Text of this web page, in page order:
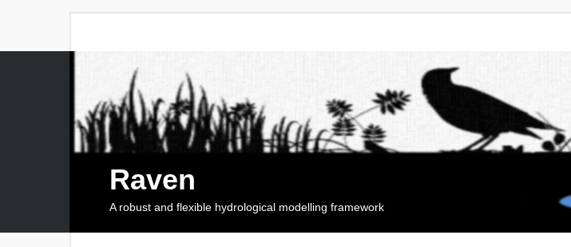
Raven
A robust and flexible hydrological modelling framework